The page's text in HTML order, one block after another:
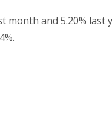
month and 5.20% last